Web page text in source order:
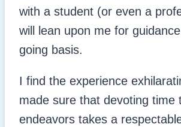
with a student (or even a
will lean upon me for
going basis.
I find the experience
made sure that devoting time
endeavors takes a